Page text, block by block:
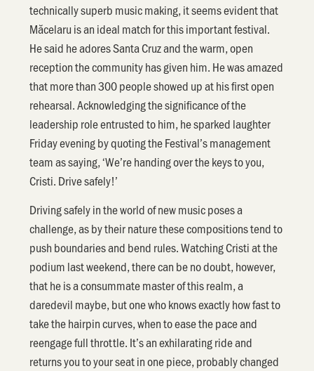
technically superb music making, it seems evident that
Măcelaru is an ideal match for this important festival.
He said he adores Santa Cruz and the warm, open
reception the community has given him. He was amazed
that more than 300 people showed up at his first open
rehearsal. Acknowledging the significance of the
leadership role entrusted to him, he sparked laughter
Friday evening by quoting the Festival’s management
team as saying, ‘We’re handing over the keys to you,
Cristi. Drive safely!’
Driving safely in the world of new music poses a
challenge, as by their nature these compositions tend to
push boundaries and bend rules. Watching Cristi at the
podium last weekend, there can be no doubt, however,
that he is a consummate master of this realm, a
daredevil maybe, but one who knows exactly how fast to
take the hairpin curves, when to ease the pace and
reengage full throttle. It’s an exhilarating ride and
returns you to your seat in one piece, probably changed